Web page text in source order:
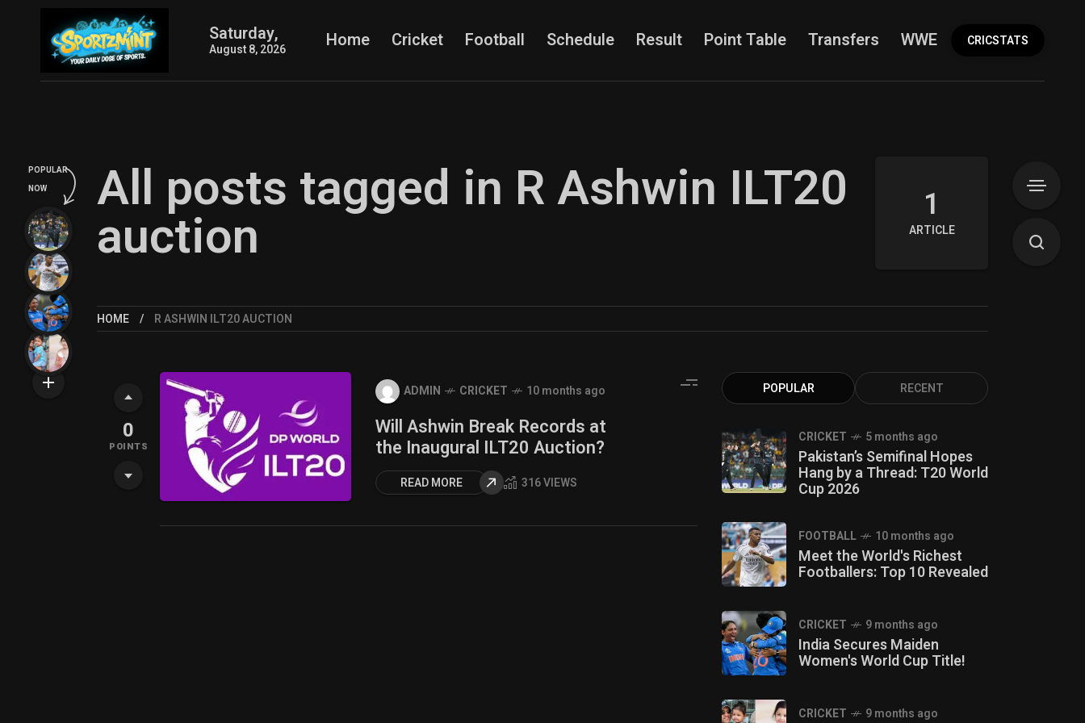
Saturday,
August 8, 2026 Home Cricket Football Schedule Result Point Table Transfers WWE More
CRICSTATS
All posts tagged in R Ashwin ILT20
auction 1
ARTICLE
HOME R ASHWIN ILT20 AUCTION
0
POINTS
ADMIN CRICKET 10 months ago
Will Ashwin Break Records at
the Inaugural ILT20 Auction?
READ MORE 316 VIEWS
POPULAR RECENT
CRICKET 5 months ago
Pakistan’s Semifinal Hopes
Hang by a Thread: T20 World
Cup 2026
FOOTBALL 10 months ago
Meet the World's Richest
Footballers: Top 10 Revealed
CRICKET 9 months ago
India Secures Maiden
Women's World Cup Title!
CRICKET 9 months ago
POPULAR
NOW